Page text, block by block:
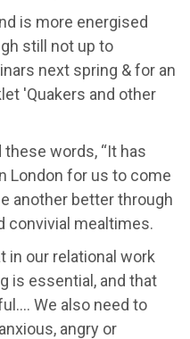
is more energised
still not up to
next spring & for an
'Quakers and other
words, “It has
London for us to come
another better through
convivial mealtimes.
in our relational work
is essential, and that
We also need to
angry or